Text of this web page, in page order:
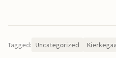
Tagged: Uncategorized